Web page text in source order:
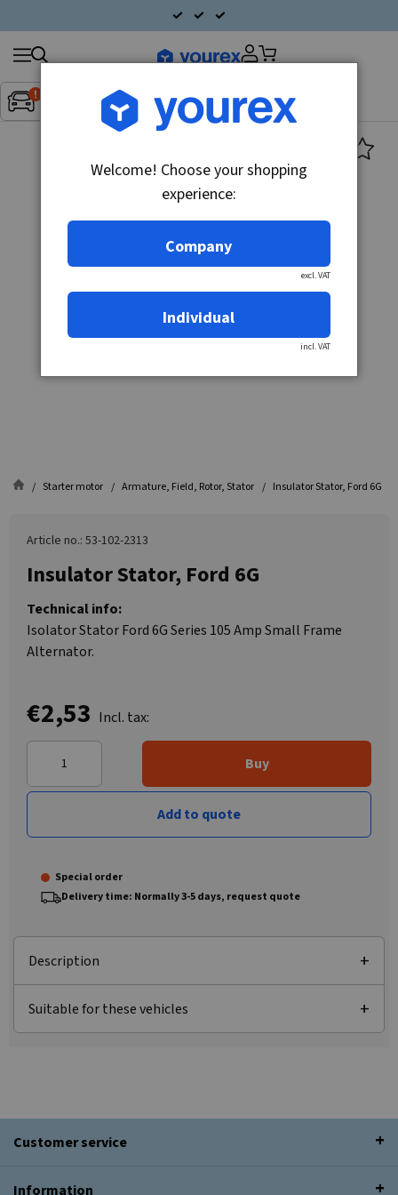
Inget fordon valt▼
Search
products
Starter motor Armature, Field, Rotor, Stator Insulator Stator, Ford 6G
Article no.: 53-102-2313
Insulator Stator, Ford 6G
Technical info:
Isolator Stator Ford 6G Series 105 Amp Small Frame
Alternator.
€2,53 Incl. tax:
Buy
Add to quote
Special order
Delivery time: Normally 3-5 days, request quote
Description
Suitable for these vehicles
Customer service
Information
Welcome! Choose your shopping
experience:
Company
excl. VAT
Individual
incl. VAT